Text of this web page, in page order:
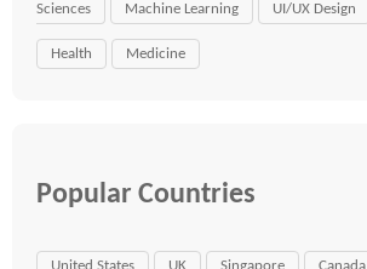
Sciences Machine Learning UI/UX Design
Health Medicine
Popular Countries